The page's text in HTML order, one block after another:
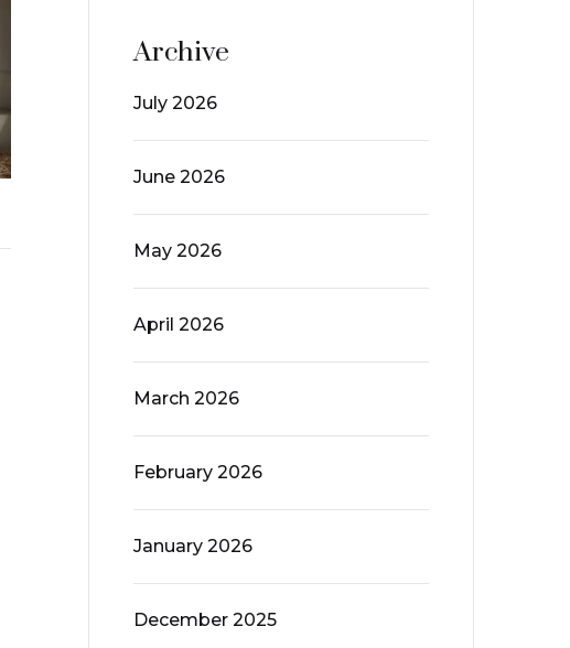
Archive
July 2026
June 2026
May 2026
April 2026
March 2026
February 2026
January 2026
December 2025